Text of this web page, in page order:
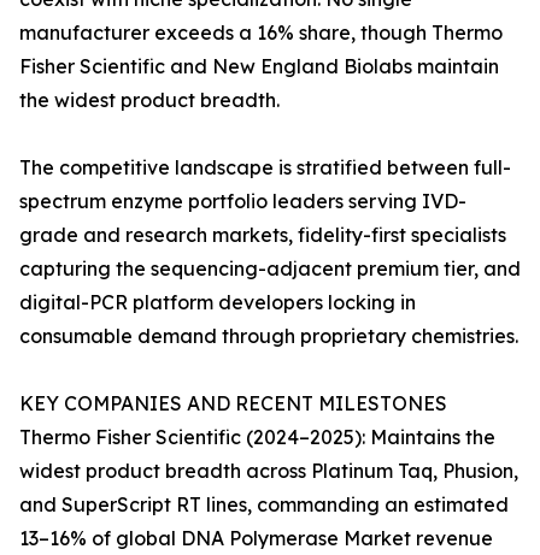
manufacturer exceeds a 16% share, though Thermo
Fisher Scientific and New England Biolabs maintain
the widest product breadth.
The competitive landscape is stratified between full-
spectrum enzyme portfolio leaders serving IVD-
grade and research markets, fidelity-first specialists
capturing the sequencing-adjacent premium tier, and
digital-PCR platform developers locking in
consumable demand through proprietary chemistries.
KEY COMPANIES AND RECENT MILESTONES
Thermo Fisher Scientific (2024–2025): Maintains the
widest product breadth across Platinum Taq, Phusion,
and SuperScript RT lines, commanding an estimated
13–16% of global DNA Polymerase Market revenue